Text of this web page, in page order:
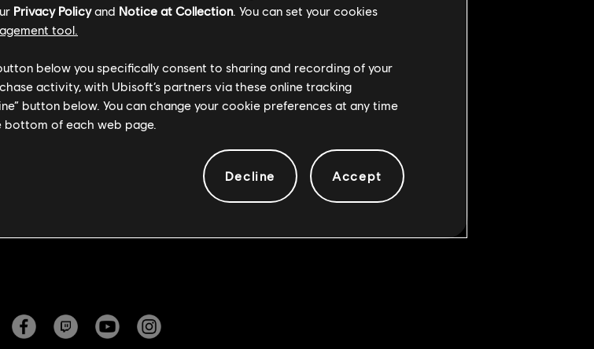
Dodge Light hit reaction to cause Medium reaction, now causes Heavy hit
having Attack Feedback when using Qi Stance Heavy when soft feinted
Aeternus from a Right Sided Dodge to have camera issues
Privacy Policyand Notice at Collection. You can set your cookies
tool.
below you specifically consent to sharing and recording of your
activity, with Ubisoft’s partners via these online tracking
button below. You can change your cookie preferences at any time
bottom of each web page.
Decline Accept